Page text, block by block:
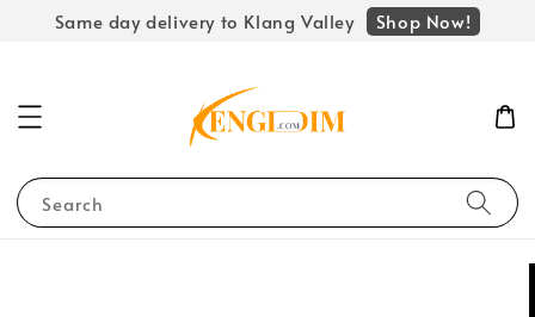
Same day delivery to Klang Valley Shop Now!
Search